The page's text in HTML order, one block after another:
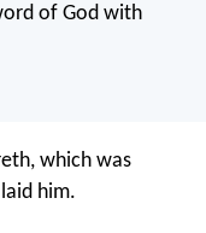
of God with
which was
him.